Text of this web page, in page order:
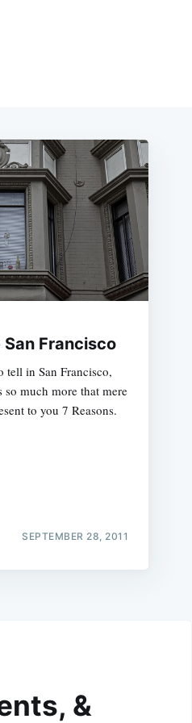
San Francisco
tell in San Francisco,
so much more that mere
to you 7 Reasons.
SEPTEMBER 28, 2011
&